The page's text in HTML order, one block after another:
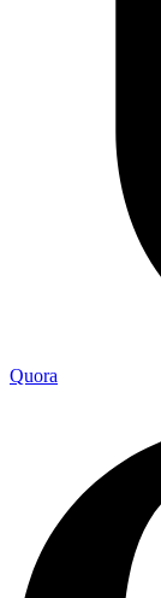
Quora